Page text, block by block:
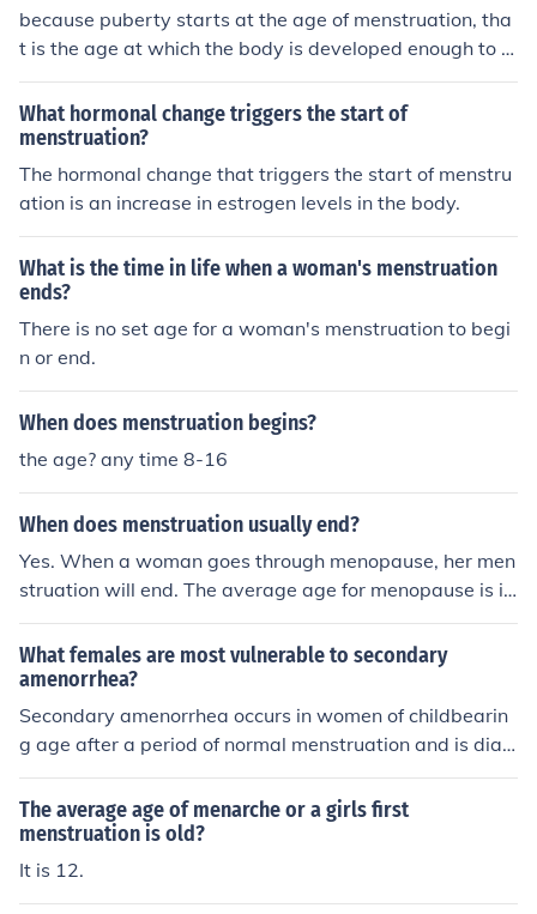
because puberty starts at the age of menstruation, tha
t is the age at which the body is developed enough to b
egin with the job of reproduction.
What hormonal change triggers the start of
menstruation?
The hormonal change that triggers the start of menstru
ation is an increase in estrogen levels in the body.
What is the time in life when a woman's menstruation
ends?
There is no set age for a woman's menstruation to begi
n or end.
When does menstruation begins?
the age? any time 8-16
When does menstruation usually end?
Yes. When a woman goes through menopause, her men
struation will end. The average age for menopause is in
the early 50's.
What females are most vulnerable to secondary
amenorrhea?
Secondary amenorrhea occurs in women of childbearin
g age after a period of normal menstruation and is diag
nosed when menstruation has stopped for three month
s. It can occur in women of any age.
The average age of menarche or a girls first
menstruation is old?
It is 12.